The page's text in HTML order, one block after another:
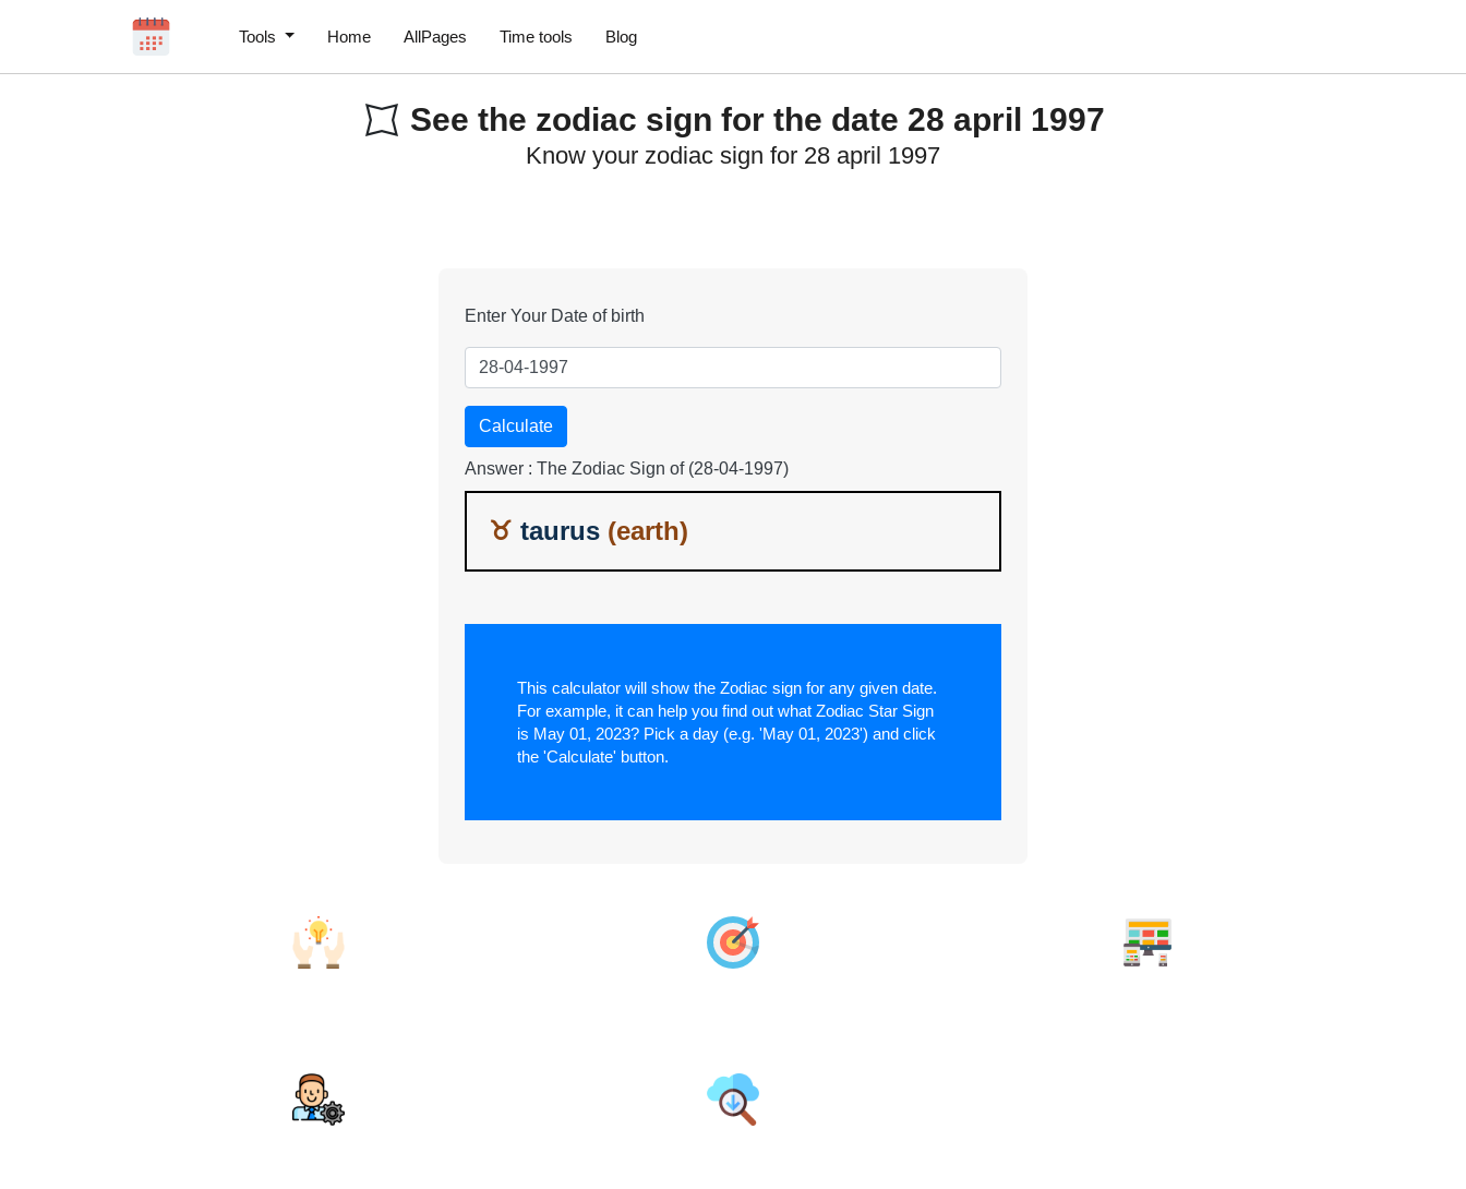
Tools Home AllPages Time tools Blog
See the zodiac sign for the date 28 april 1997
Know your zodiac sign for 28 april 1997
Enter Your Date of birth
Calculate
Answer : The Zodiac Sign of (28-04-1997)
taurus
This calculator will show the Zodiac sign for any given date.
For example, it can help you find out what Zodiac Star Sign
is May 01, 2023? Pick a day (e.g. 'May 01, 2023') and click
the 'Calculate' button.